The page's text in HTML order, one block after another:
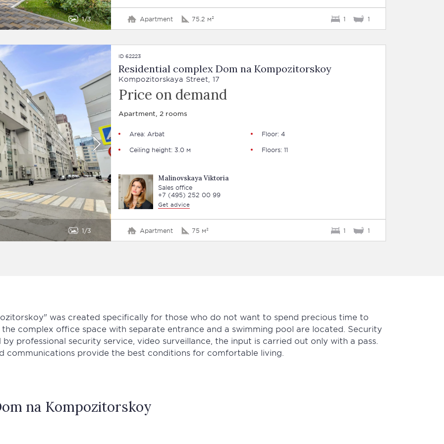
1 3 Apartment 75.2 м² 1 1
1 3
ID 62223
Residential complex Dom na Kompozitorskoy
Kompozitorskaya Street, 17
Price on demand
Apartment, 2 rooms
Area: Arbat
Floor: 4
Ceiling height: 3.0 м
Floors: 11
Malinovskaya Viktoria
Sales office
+7 (495) 252 00 99
Get advice
Apartment 75 м² 1 1
was created specifically for those who do not want to spend precious time to
complex office space with separate entrance and a swimming pool are located. Security
professional security service, video surveillance, the input is carried out only with a pass.
communications provide the best conditions for comfortable living.
na Kompozitorskoy